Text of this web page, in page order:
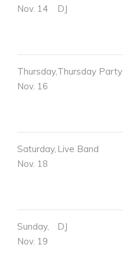
Nov. 14
DJ
Thursday,
Nov. 16
Thursday Party
Saturday,
Nov. 18
Live Band
Sunday,
Nov. 19
DJ